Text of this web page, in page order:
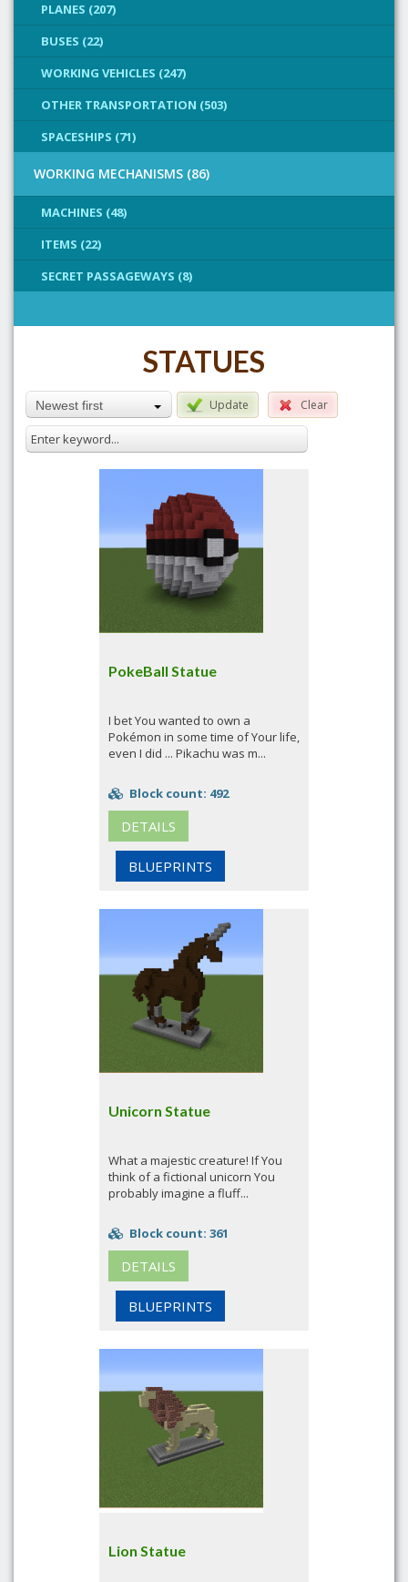
PLANES (207)
BUSES (22)
WORKING VEHICLES (247)
OTHER TRANSPORTATION (503)
SPACESHIPS (71)
WORKING MECHANISMS (86)
MACHINES (48)
ITEMS (22)
SECRET PASSAGEWAYS (8)
STATUES
Newest first Update Clear
PokeBall Statue
I bet You wanted to own a
Pokémon in some time of Your life,
even I did ... Pikachu was m...
Block count: 492
DETAILS
BLUEPRINTS
Unicorn Statue
What a majestic creature! If You
think of a fictional unicorn You
probably imagine a fluff...
Block count: 361
DETAILS
BLUEPRINTS
Lion Statue